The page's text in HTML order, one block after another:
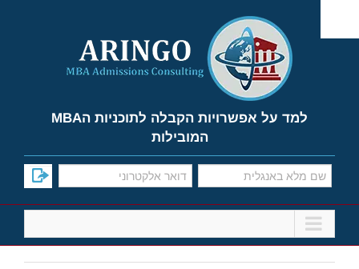
content
למד על אפשרויות הקבלה לתוכניות הMBA
המובילות